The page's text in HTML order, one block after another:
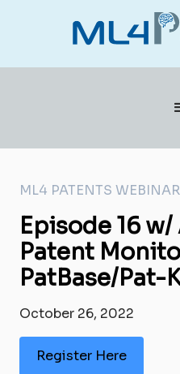
ML4 PATENTS
Episode 16
Patent
PatBase/Pat-
October 26, 2022
Register Here